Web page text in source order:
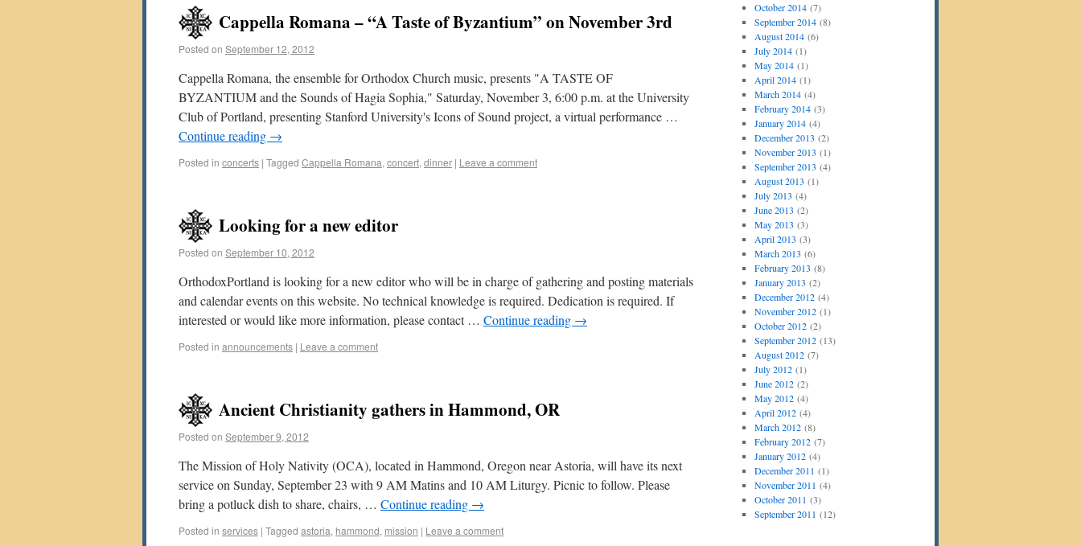
Cappella Romana – “A Taste of Byzantium” on November 3rd
Posted on September 12, 2012
Cappella Romana, the ensemble for Orthodox Church music, presents "A TASTE OF
BYZANTIUM and the Sounds of Hagia Sophia," Saturday, November 3, 6:00 p.m. at the University
Club of Portland, presenting Stanford University's Icons of Sound project, a virtual performance …
Continue reading →
Posted in concerts | Tagged Cappella Romana, concert, dinner | Leave a comment
Looking for a new editor
Posted on September 10, 2012
OrthodoxPortland is looking for a new editor who will be in charge of gathering and posting materials
and calendar events on this website. No technical knowledge is required. Dedication is required. If
interested or would like more information, please contact … Continue reading →
Posted in announcements | Leave a comment
Ancient Christianity gathers in Hammond, OR
Posted on September 9, 2012
The Mission of Holy Nativity (OCA), located in Hammond, Oregon near Astoria, will have its next
service on Sunday, September 23 with 9 AM Matins and 10 AM Liturgy. Picnic to follow. Please
bring a potluck dish to share, chairs, … Continue reading →
Posted in services | Tagged astoria, hammond, mission | Leave a comment
October 2014(7)
September 2014(8)
August 2014(6)
July 2014(1)
May 2014(1)
April 2014(1)
March 2014(4)
February 2014(3)
January 2014(4)
December 2013 (2)
November 2013 (1)
September 2013 (4)
August 2013 (1)
July 2013 (4)
June 2013 (2)
May 2013 (3)
April 2013 (3)
March 2013 (6)
February 2013 (8)
January 2013 (2)
December 2012(4)
November 2012(1)
October 2012(2)
September 2012(13)
August 2012(7)
July 2012(1)
June 2012(2)
May 2012(4)
April 2012(4)
March 2012(8)
February 2012(7)
January 2012(4)
December 2011 (1)
November 2011 (4)
October 2011 (3)
September 2011 (12)